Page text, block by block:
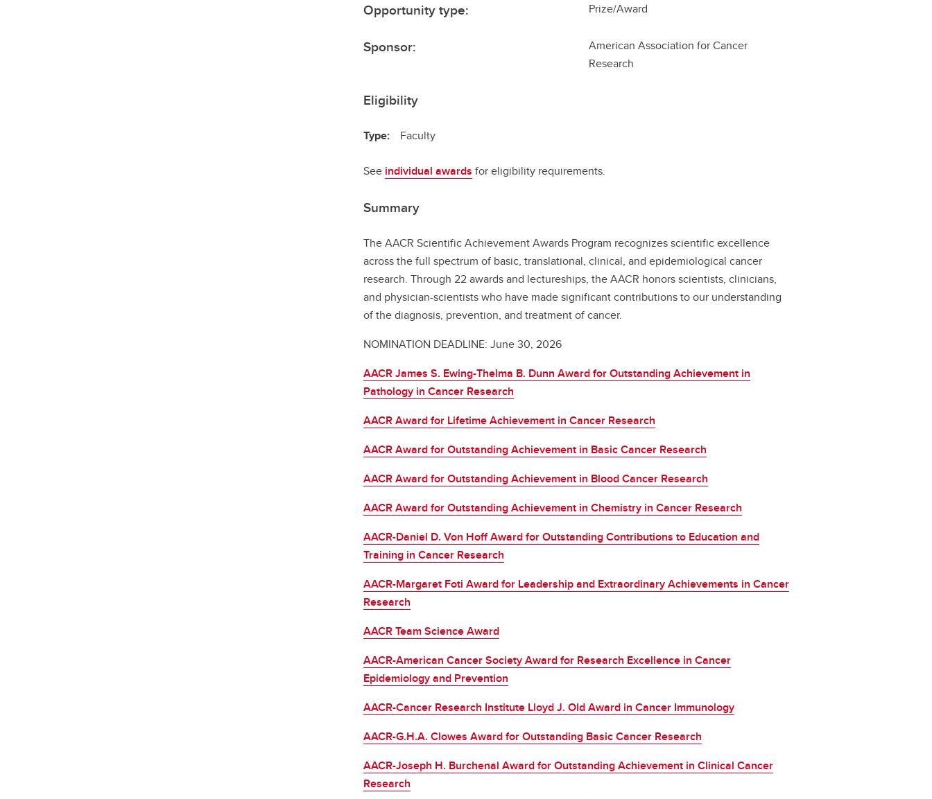
Opportunity type: Prize/Award
Sponsor:
American Association for Cancer
Research
Eligibility
Type: Faculty
See individual awards for eligibility requirements.
Summary
The AACR Scientific Achievement Awards Program recognizes scientific excellence
across the full spectrum of basic, translational, clinical, and epidemiological cancer
research. Through 22 awards and lectureships, the AACR honors scientists, clinicians,
and physician-scientists who have made significant contributions to our understanding
of the diagnosis, prevention, and treatment of cancer.
NOMINATION DEADLINE: June 30, 2026
AACR James S. Ewing-Thelma B. Dunn Award for Outstanding Achievement in
Pathology in Cancer Research
AACR Award for Lifetime Achievement in Cancer Research
AACR Award for Outstanding Achievement in Basic Cancer Research
AACR Award for Outstanding Achievement in Blood Cancer Research
AACR Award for Outstanding Achievement in Chemistry in Cancer Research
AACR-Daniel D. Von Hoff Award for Outstanding Contributions to Education and
Training in Cancer Research
AACR-Margaret Foti Award for Leadership and Extraordinary Achievements in Cancer
Research
AACR Team Science Award
AACR-American Cancer Society Award for Research Excellence in Cancer
Epidemiology and Prevention
AACR-Cancer Research Institute Lloyd J. Old Award in Cancer Immunology
AACR-G.H.A. Clowes Award for Outstanding Basic Cancer Research
AACR-Joseph H. Burchenal Award for Outstanding Achievement in Clinical Cancer
Research